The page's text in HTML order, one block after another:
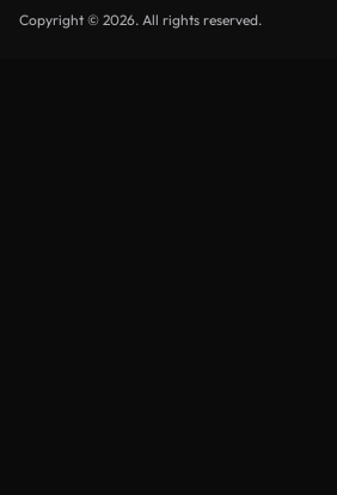
Copyright © 2026. All rights reserved.